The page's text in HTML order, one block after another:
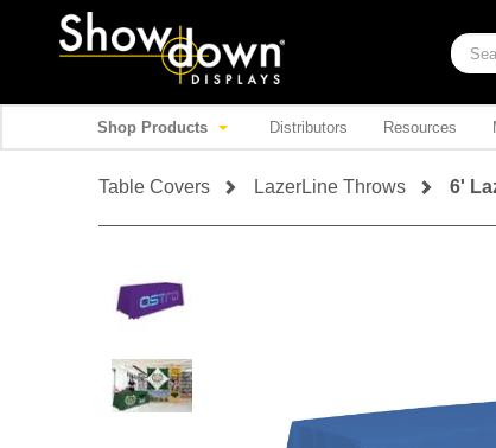
Shop Products Distributors Resources
Table Covers LazerLine Throws 6'